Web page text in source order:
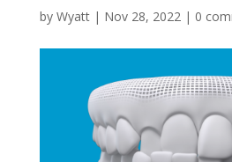
by Wyatt| Nov 28, 2022| 0